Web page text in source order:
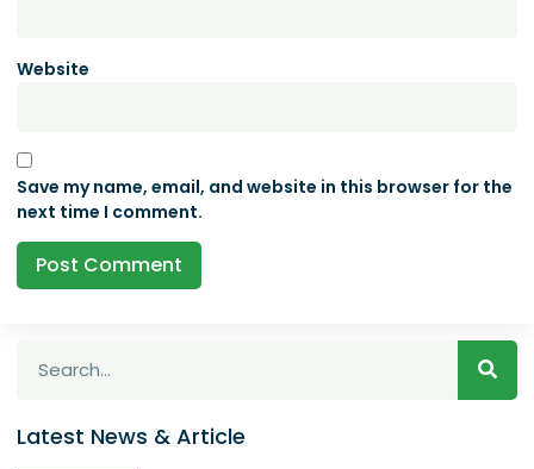
Website
Save my name, email, and website in this browser for the
next time I comment.
Latest News & Article